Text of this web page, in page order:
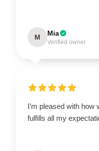
M Mia
Verified owner
I’m pleased with
fulfills all my